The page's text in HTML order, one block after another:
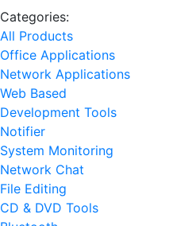
Categories:
All Products
Office Applications
Network Applications
Web Based
Development Tools
Notifier
System Monitoring
Network Chat
File Editing
CD & DVD Tools